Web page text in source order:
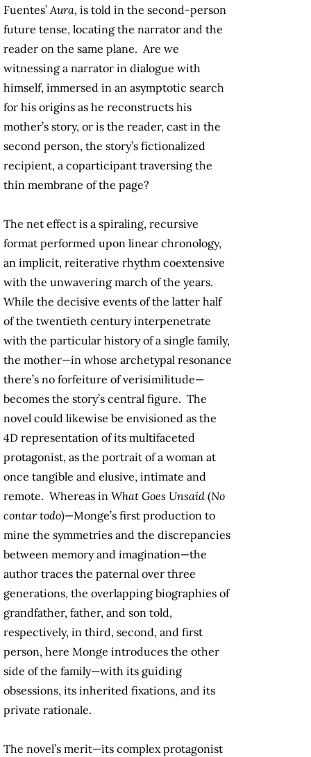
Fuentes’Aura, is told in the second-person
future tense, locating the narrator and the
reader on the same plane. Are we
witnessing a narrator in dialogue with
himself, immersed in an asymptotic search
for his origins as he reconstructs his
mother’s story, or is the reader, cast in the
second person, the story’s fictionalized
recipient, a coparticipant traversing the
thin membrane of the page?
The net effect is a spiraling, recursive
format performed upon linear chronology,
an implicit, reiterative rhythm coextensive
with the unwavering march of the years.
While the decisive events of the latter half
of the twentieth century interpenetrate
with the particular history of a single family,
the mother—in whose archetypal resonance
there’s no forfeiture of verisimilitude—
becomes the story’s central figure. The
novel could likewise be envisioned as the
4D representation of its multifaceted
protagonist, as the portrait of a woman at
once tangible and elusive, intimate and
remote. Whereas in What Goes Unsaid (No
contar todo)—Monge’s first production to
mine the symmetries and the discrepancies
between memory and imagination—the
author traces the paternal over three
generations, the overlapping biographies of
grandfather, father, and son told,
respectively, in third, second, and first
person, here Monge introduces the other
side of the family—with its guiding
obsessions, its inherited fixations, and its
private rationale.
The novel’s merit—its complex protagonist